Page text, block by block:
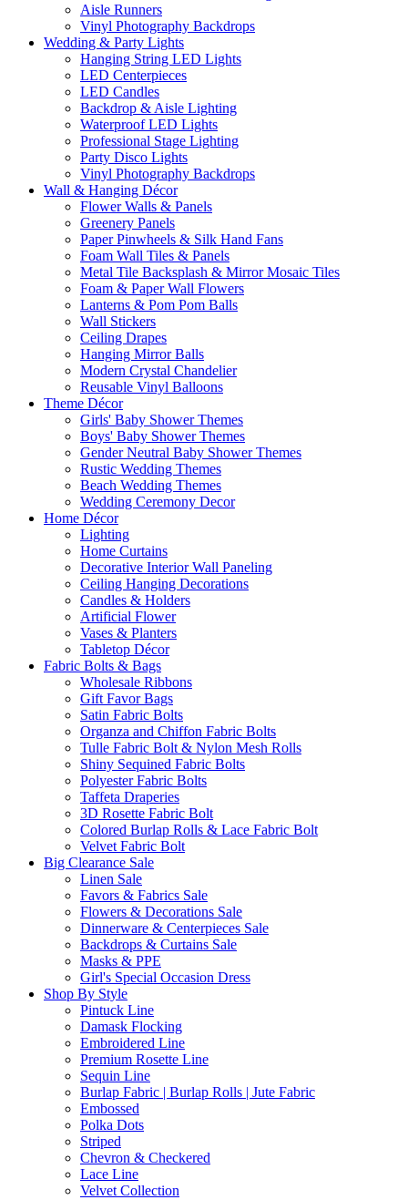
Aisle Runners
Vinyl Photography Backdrops
Wedding & Party Lights
Hanging String LED Lights
LED Centerpieces
LED Candles
Backdrop & Aisle Lighting
Waterproof LED Lights
Professional Stage Lighting
Party Disco Lights
Vinyl Photography Backdrops
Wall & Hanging Décor
Flower Walls & Panels
Greenery Panels
Paper Pinwheels & Silk Hand Fans
Foam Wall Tiles & Panels
Metal Tile Backsplash & Mirror Mosaic Tiles
Foam & Paper Wall Flowers
Lanterns & Pom Pom Balls
Wall Stickers
Ceiling Drapes
Hanging Mirror Balls
Modern Crystal Chandelier
Reusable Vinyl Balloons
Theme Décor
Girls' Baby Shower Themes
Boys' Baby Shower Themes
Gender Neutral Baby Shower Themes
Rustic Wedding Themes
Beach Wedding Themes
Wedding Ceremony Decor
Home Décor
Lighting
Home Curtains
Decorative Interior Wall Paneling
Ceiling Hanging Decorations
Candles & Holders
Artificial Flower
Vases & Planters
Tabletop Décor
Fabric Bolts & Bags
Wholesale Ribbons
Gift Favor Bags
Satin Fabric Bolts
Organza and Chiffon Fabric Bolts
Tulle Fabric Bolt & Nylon Mesh Rolls
Shiny Sequined Fabric Bolts
Polyester Fabric Bolts
Taffeta Draperies
3D Rosette Fabric Bolt
Colored Burlap Rolls & Lace Fabric Bolt
Velvet Fabric Bolt
Big Clearance Sale
Linen Sale
Favors & Fabrics Sale
Flowers & Decorations Sale
Dinnerware & Centerpieces Sale
Backdrops & Curtains Sale
Masks & PPE
Girl's Special Occasion Dress
Shop By Style
Pintuck Line
Damask Flocking
Embroidered Line
Premium Rosette Line
Sequin Line
Burlap Fabric | Burlap Rolls | Jute Fabric
Embossed
Polka Dots
Striped
Chevron & Checkered
Lace Line
Velvet Collection